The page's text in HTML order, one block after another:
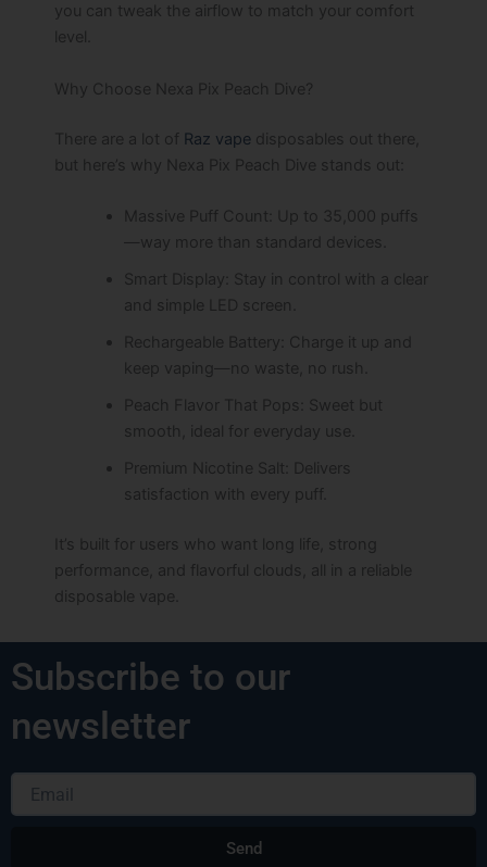
you can tweak the airflow to match your comfort
level.
Why Choose Nexa Pix Peach Dive?
There are a lot of Raz vape disposables out there,
but here’s why Nexa Pix Peach Dive stands out:
Massive Puff Count: Up to 35,000 puffs
—way more than standard devices.
Smart Display: Stay in control with a clear
and simple LED screen.
Rechargeable Battery: Charge it up and
keep vaping—no waste, no rush.
Peach Flavor That Pops: Sweet but
smooth, ideal for everyday use.
Premium Nicotine Salt: Delivers
satisfaction with every puff.
It’s built for users who want long life, strong
performance, and flavorful clouds, all in a reliable
disposable vape.
Subscribe to our
newsletter
Send